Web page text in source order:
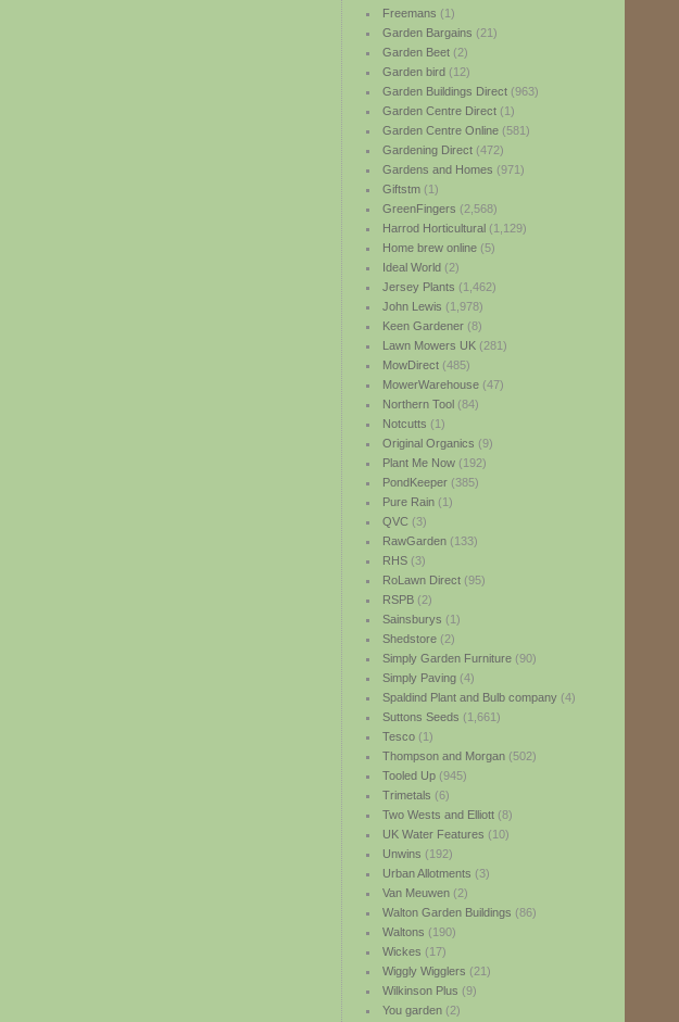
Freemans (1)
Garden Bargains (21)
Garden Beet(2)
Garden bird(12)
Garden Buildings Direct(963)
Garden Centre Direct(1)
Garden Centre Online(581)
Gardening Direct(472)
Gardens and Homes (971)
Giftstm(1)
GreenFingers (2,568)
Harrod Horticultural(1,129)
Home brew online(5)
Ideal World(2)
Jersey Plants (1,462)
John Lewis (1,978)
Keen Gardener(8)
Lawn Mowers UK(281)
MowDirect(485)
MowerWarehouse(47)
Northern Tool(84)
Notcutts (1)
Original Organics (9)
Plant Me Now(192)
PondKeeper(385)
Pure Rain(1)
QVC(3)
RawGarden(133)
RHS(3)
RoLawn Direct(95)
RSPB(2)
Sainsburys (1)
Shedstore(2)
Simply Garden Furniture(90)
Simply Paving(4)
Spaldind Plant and Bulb company(4)
Suttons Seeds (1,661)
Tesco(1)
Thompson and Morgan(502)
Tooled Up(945)
Trimetals (6)
Two Wests and Elliott(8)
UK Water Features (10)
Unwins (192)
Urban Allotments (3)
Van Meuwen(2)
Walton Garden Buildings (86)
Waltons (190)
Wickes (17)
Wiggly Wigglers (21)
Wilkinson Plus (9)
You garden(2)